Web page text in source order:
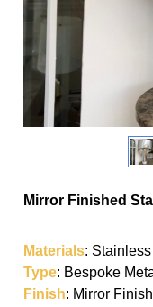
Mirror Finished
Materials:
Type: Bespoke
Finish: Mirror